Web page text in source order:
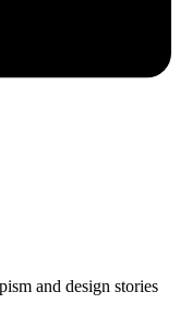
and design stories